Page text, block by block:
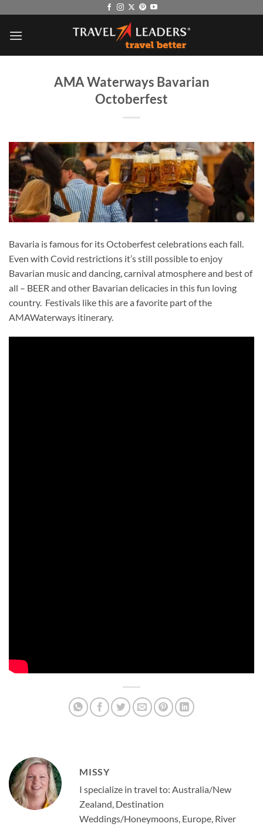
content
AMA Waterways Bavarian
Octoberfest
Bavaria is famous for its Octoberfest celebrations each fall.
Even with Covid restrictions it’s still possible to enjoy
Bavarian music and dancing, carnival atmosphere and best of
all – BEER and other Bavarian delicacies in this fun loving
country. Festivals like this are a favorite part of the
AMAWaterways itinerary.
MISSY
I specialize in travel to: Australia/New
Zealand, Destination
Weddings/Honeymoons, Europe, River